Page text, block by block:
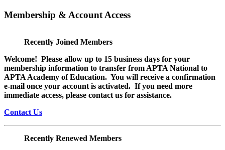
Membership & Account Access
Recently Joined Members
Welcome! Please allow up to 15 business days for your
membership information to transfer from APTA National to
APTA Academy of Education. You will receive a confirmation
e-mail once your account is activated. If you need more
immediate access, please contact us for assistance.
Contact Us
Recently Renewed Members